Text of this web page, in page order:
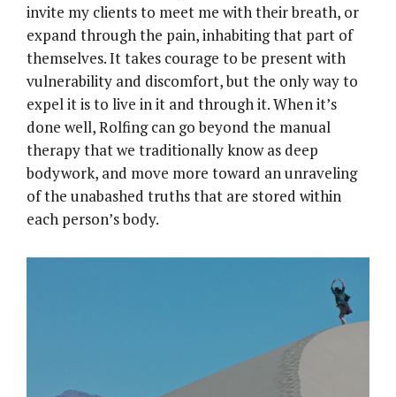
invite my clients to meet me with their breath, or
expand through the pain, inhabiting that part of
themselves. It takes courage to be present with
vulnerability and discomfort, but the only way to
expel it is to live in it and through it. When it’s
done well, Rolfing can go beyond the manual
therapy that we traditionally know as deep
bodywork, and move more toward an unraveling
of the unabashed truths that are stored within
each person’s body.